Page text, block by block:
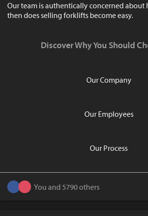
Our team is authentically concerned about
then does selling forklifts become easy.
Discover Why You Should
Our Company
Our Employees
Our Process
You and 5790 others